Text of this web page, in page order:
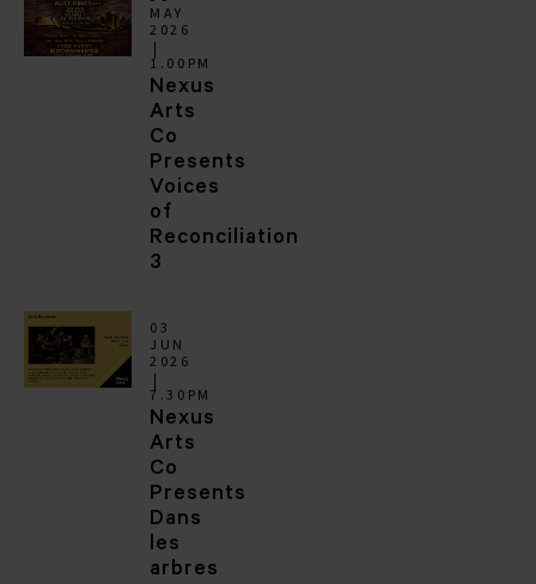
MAY
2026
1.00PM
Nexus
Arts
Co
Presents
Voices
of
Reconciliation
3
03
JUN
2026
7.30PM
Nexus
Arts
Co
Presents
Dans
les
arbres